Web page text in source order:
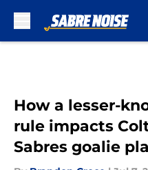
How a lesser-
rule impacts
Sabres goalie